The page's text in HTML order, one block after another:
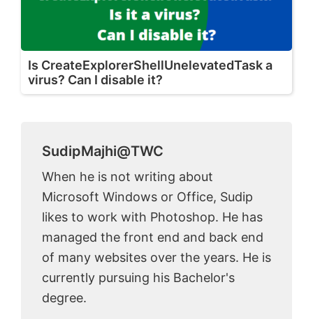
Is CreateExplorerShellUnelevatedTask a
virus? Can I disable it?
SudipMajhi@TWC
When he is not writing about
Microsoft Windows or Office, Sudip
likes to work with Photoshop. He has
managed the front end and back end
of many websites over the years. He is
currently pursuing his Bachelor's
degree.